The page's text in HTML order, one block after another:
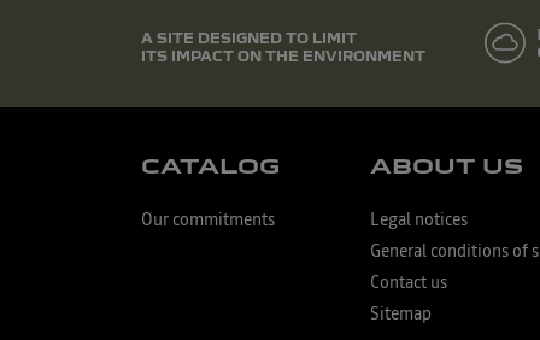
A SITE DESIGNED TO LIMIT
ITS IMPACT ON THE ENVIRONMENT
CATALOG
Our commitments
ABOUT US
Legal notices
General conditions of
Contact us
Sitemap